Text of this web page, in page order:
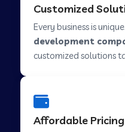
Web
Customized
Every business is
development
customized solutions
Affordable Pricing